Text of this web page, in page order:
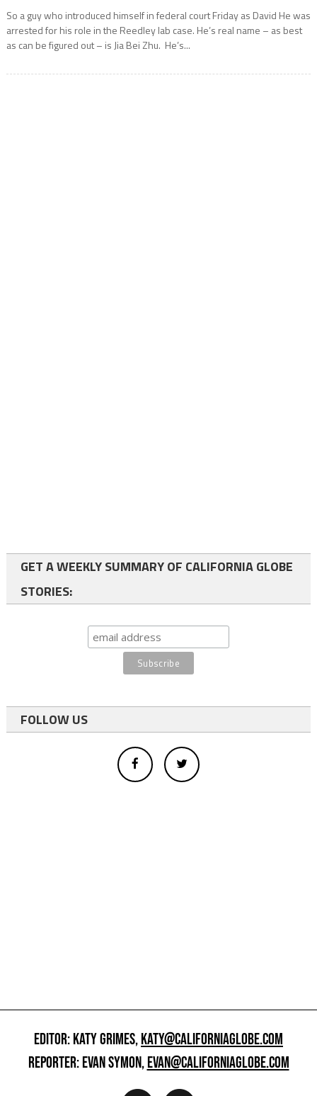
So a guy who introduced himself in federal court Friday as David He was
arrested for his role in the Reedley lab case. He’s real name – as best
as can be figured out – is Jia Bei Zhu. He’s...
GET A WEEKLY SUMMARY OF CALIFORNIA GLOBE
STORIES:
FOLLOW US
EDITOR: KATY GRIMES,KATY@CALIFORNIAGLOBE.COM
REPORTER: EVAN SYMON,EVAN@CALIFORNIAGLOBE.COM